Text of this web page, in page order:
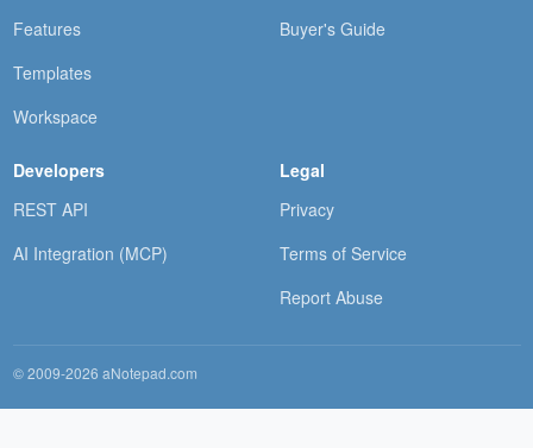
Features
Templates
Workspace
Buyer's Guide
Developers
REST API
AI Integration (MCP)
Legal
Privacy
Terms of Service
Report Abuse
© 2009-2026 aNotepad.com